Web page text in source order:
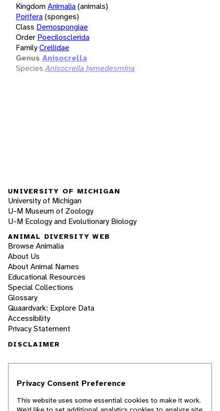
KingdomAnimalia(animals)
Porifera(sponges)
Class Demospongiae
Order Poecilosclerida
FamilyCrellidae
Genus Anisocrella
Species Anisocrella hymedesmina
UNIVERSITY OF MICHIGAN
University of Michigan
U-M Museum of Zoology
U-M Ecology and Evolutionary Biology
ANIMAL DIVERSITY WEB
Browse Animalia
About Us
About Animal Names
Educational Resources
Special Collections
Glossary
Quaardvark: Explore Data
Accessibility
Privacy Statement
DISCLAIMER
students. ADW doesn't cover all species in the
scientific information about organisms we
Privacy Consent Preference
This website uses some essential cookies to make it work.